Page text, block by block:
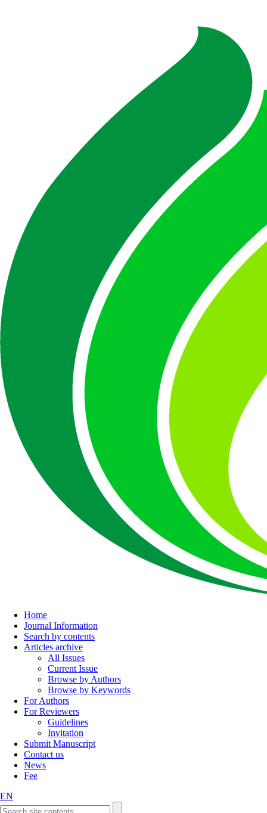
Home
Journal Information
Search by contents
Articles archive
All Issues
Current Issue
Browse by Authors
Browse by Keywords
For Authors
For Reviewers
Guidelines
Invitation
Submit Manuscript
Contact us
News
Fee
EN